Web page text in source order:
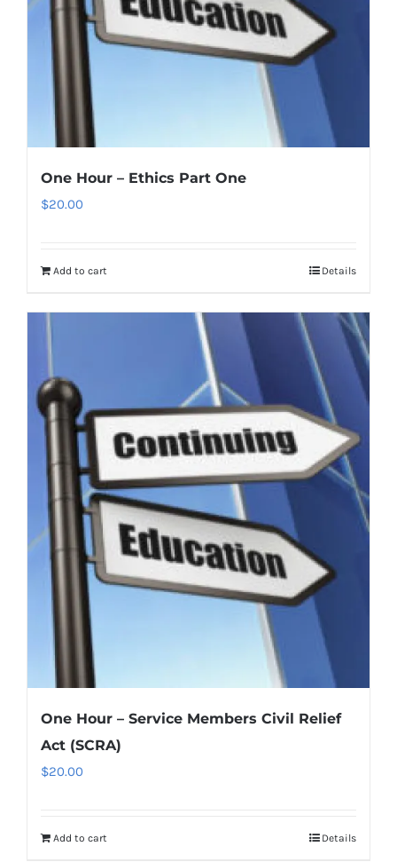
One Hour – Ethics Part One
$20.00
Add to cart Details
One Hour – Service Members Civil Relief
Act (SCRA)
$20.00
Add to cart Details